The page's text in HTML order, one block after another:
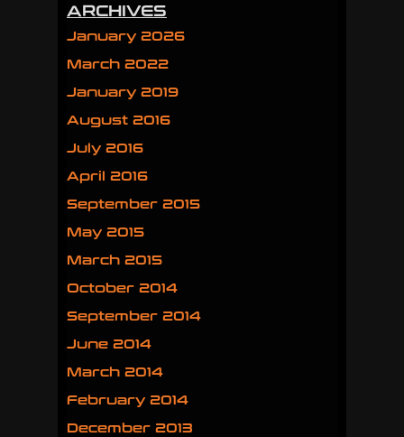
ARCHIVES
January 2026
March 2022
January 2019
August 2016
July 2016
April 2016
September 2015
May 2015
March 2015
October 2014
September 2014
June 2014
March 2014
February 2014
December 2013